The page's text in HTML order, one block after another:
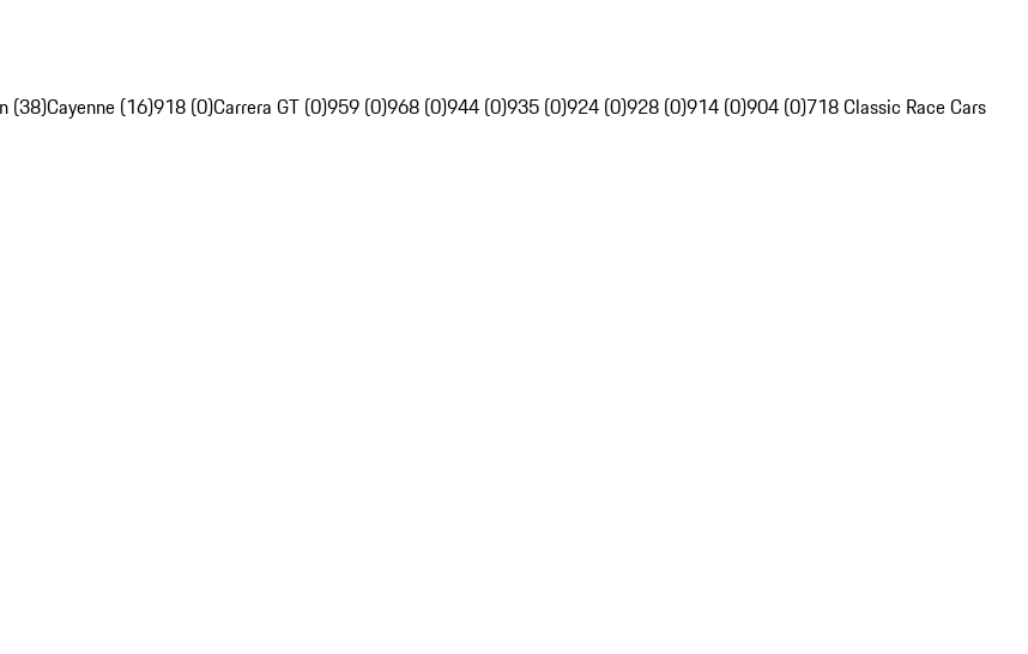
(38)Cayenne (16)918 (0)Carrera GT (0)959 (0)968 (0)944 (0)935 (0)924 (0)928 (0)914 (0)904 (0)718 Classic Race Cars